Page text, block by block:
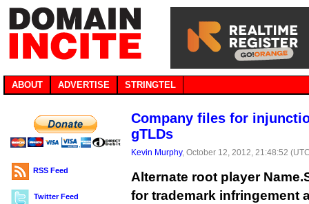
ABOUT ADVERTISE STRINGTEL
RSS Feed
Twitter Feed
Company files for
gTLDs
Kevin Murphy, October 12, 2012, 21:48:52
Alternate root player
for trademark infringement